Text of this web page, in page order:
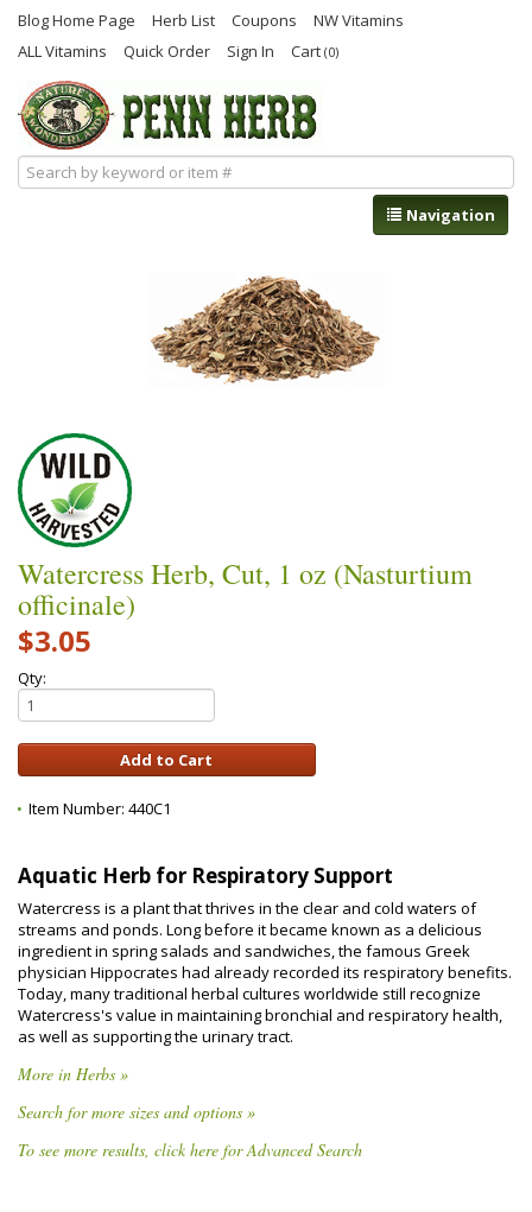
Blog Home Page Herb List Coupons
NW Vitamins
ALL Vitamins
Quick Order Sign In Cart (0)
Navigation
Watercress Herb, Cut, 1 oz (Nasturtium
officinale)
$3.05
Qty:
Item Number: 440C1
Aquatic Herb for Respiratory Support
Watercress is a plant that thrives in the clear and cold waters of
streams and ponds. Long before it became known as a delicious
ingredient in spring salads and sandwiches, the famous Greek
physician Hippocrates had already recorded its respiratory benefits.
Today, many traditional herbal cultures worldwide still recognize
Watercress's value in maintaining bronchial and respiratory health,
as well as supporting the urinary tract.
More in Herbs »
Search for more sizes and options »
To see more results, click here for Advanced Search